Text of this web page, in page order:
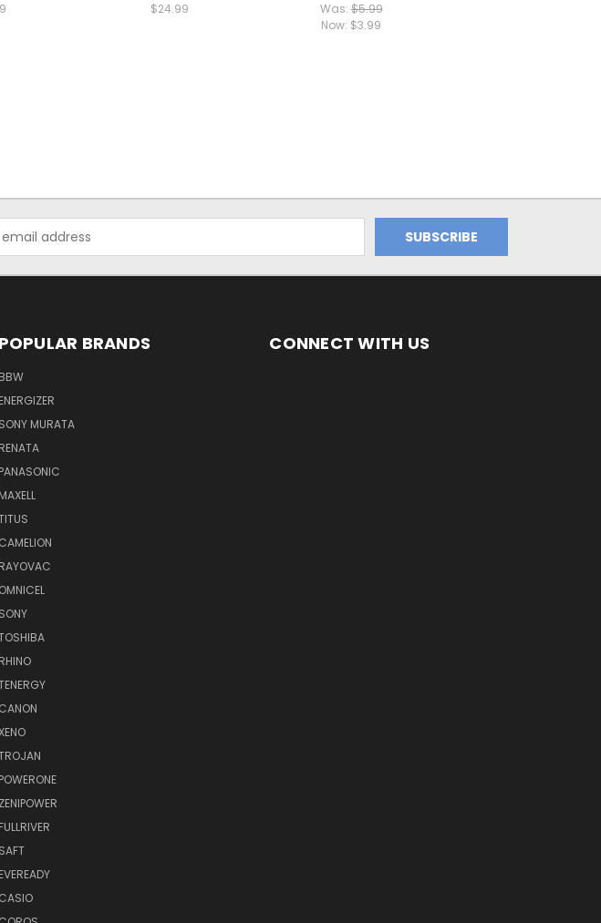
$24.99 Was:$5.99
Now: $3.99
POPULAR BRANDS
BBW
ENERGIZER
SONY MURATA
RENATA
PANASONIC
MAXELL
CAMELION
RAYOVAC
OMNICEL
SONY
RHINO
CANON
POWERONE
ZENIPOWER
FULLRIVER
SAFT
EVEREADY
CASIO
CONNECT WITH US